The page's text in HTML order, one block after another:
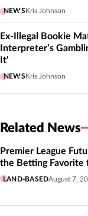
NEWSKris Johnson
Ex-Illegal Bookie
Interpreter’s
It’
NEWSKris Johnson
Related News
Premier League
the Betting Favorite
LAND-BASEDAugust 7,